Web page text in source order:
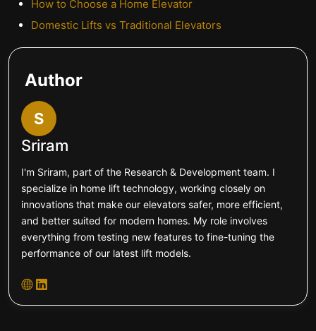
How to Choose a Home Elevator
Domestic Lifts vs Traditional Elevators
Author
S
Sriram
I'm Sriram, part of the Research & Development team. I
specialize in home lift technology, working closely on
innovations that make our elevators safer, more efficient,
and better suited for modern homes. My role involves
everything from testing new features to fine-tuning the
performance of our latest lift models.